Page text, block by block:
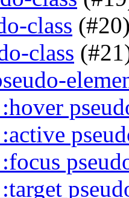
class
class